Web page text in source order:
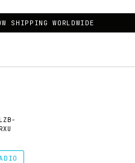
SHIPPING WORLDWIDE